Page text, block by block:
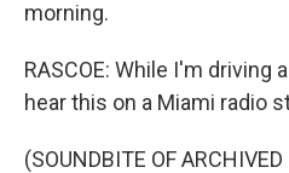
morning.
RASCOE: While I'm driving
hear this on a Miami radio
(SOUNDBITE OF ARCHIVED